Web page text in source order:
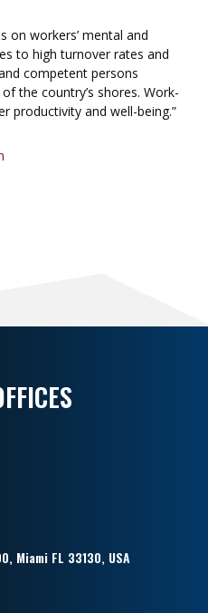
on workers’ mental and
to high turnover rates and
competent persons
the country’s shores. Work-
productivity and well-being.”
Miami FL 33130, USA